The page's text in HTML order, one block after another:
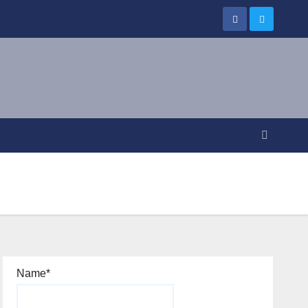
Name*